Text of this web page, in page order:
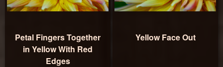
Petal Fingers Together
in Yellow With Red
Edges
Yellow Face Out